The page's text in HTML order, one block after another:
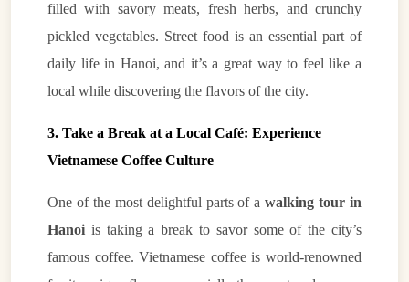
filled with savory meats, fresh herbs, and crunchy
pickled vegetables. Street food is an essential part of
daily life in Hanoi, and it’s a great way to feel like a
local while discovering the flavors of the city.
3. Take a Break at a Local Café: Experience
Vietnamese Coffee Culture
One of the most delightful parts of awalking tour in
Hanoi is taking a break to savor some of the city’s
famous coffee. Vietnamese coffee is world-renowned